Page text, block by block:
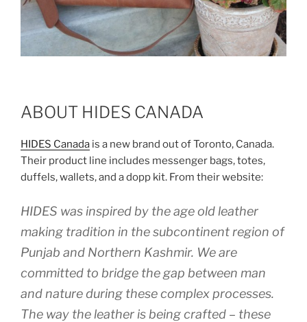
ABOUT HIDES CANADA
HIDES Canada is a new brand out of Toronto, Canada.
Their product line includes messenger bags, totes,
duffels, wallets, and a dopp kit. From their website:
HIDES was inspired by the age old leather
making tradition in the subcontinent region of
Punjab and Northern Kashmir. We are
committed to bridge the gap between man
and nature during these complex processes.
The way the leather is being crafted – these